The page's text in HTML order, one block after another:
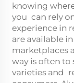
knowing
you can rely
experience in
are available
marketplaces
way is often to
varieties and